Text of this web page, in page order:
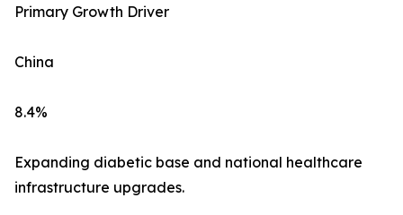
Primary Growth Driver
China
8.4%
Expanding diabetic base and national healthcare
infrastructure upgrades.